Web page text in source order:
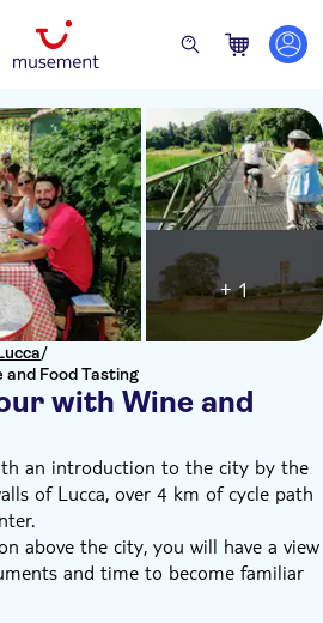
/
and Food Tasting
with Wine and
+ 1
an introduction to the city by the
of Lucca, over 4 km of cycle path
above the city, you will have a view
and time to become familiar